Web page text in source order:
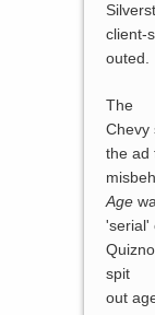
client-
outed.
The
Chevy
the ad
Age
'serial'
spit
out